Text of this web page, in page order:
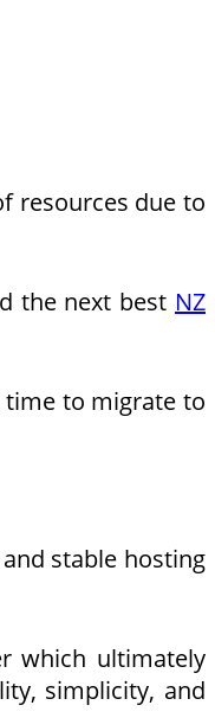
resources due to
the next best NZ
to migrate to
stable hosting
which ultimately
simplicity, and